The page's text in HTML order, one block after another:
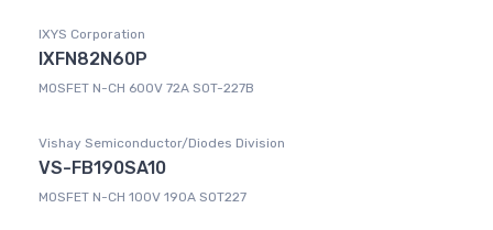
IXYS Corporation
IXFN82N60P
MOSFET N-CH 600V 72A SOT-227B
Vishay Semiconductor/Diodes Division
VS-FB190SA10
MOSFET N-CH 100V 190A SOT227